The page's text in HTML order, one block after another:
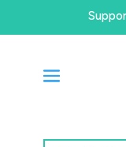
Products